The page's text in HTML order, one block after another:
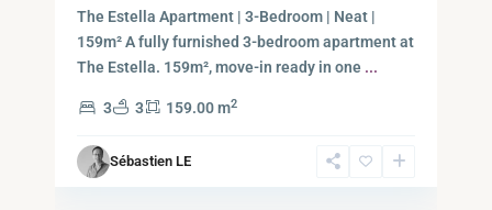
The Estella Apartment | 3-Bedroom | Neat |
159m² A fully furnished 3-bedroom apartment at
The Estella. 159m², move-in ready in one ...
3 3 159.00 m2
Sébastien LE
City
-
District
Ho
Chi
Minh